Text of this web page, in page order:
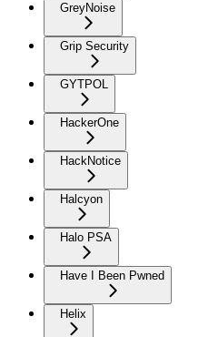
GreyNoise
Grip Security
GYTPOL
HackerOne
HackNotice
Halcyon
Halo PSA
Have I Been Pwned
Helix